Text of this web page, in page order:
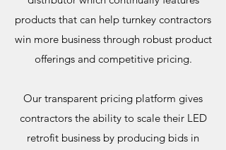
products that can help turnkey contractors
win more business through robust product
offerings and competitive pricing.
Our transparent pricing platform gives
contractors the ability to scale their LED
retrofit business by producing bids in